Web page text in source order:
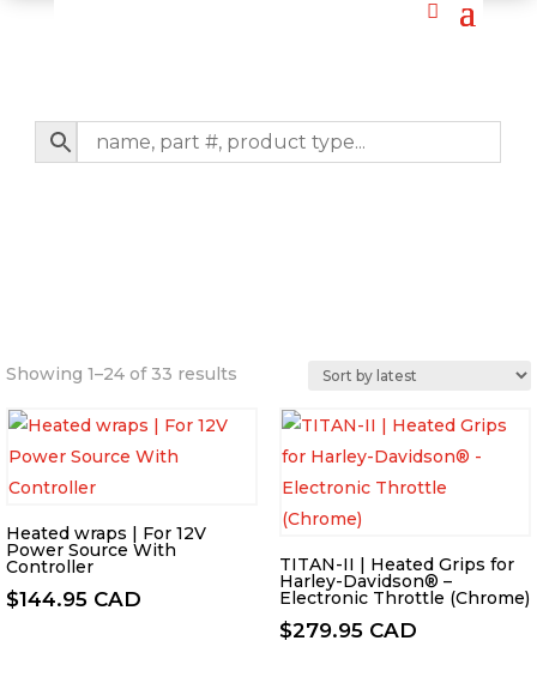
Showing 1–24 of 33 results
latest
Heated wraps | For 12V
Power Source With
Controller
$144.95 CAD
TITAN-II | Heated Grips for
Harley-Davidson® –
Electronic Throttle (Chrome)
$279.95 CAD